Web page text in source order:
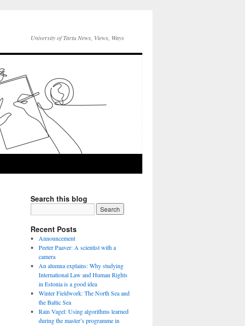
University of Tartu News, Views, Ways
Search this blog
Recent Posts
Announcement
Peeter Paaver: A scientist with a
camera
An alumna explains: Why studying
International Law and Human Rights
in Estonia is a good idea
Winter Fieldwork: The North Sea and
the Baltic Sea
Rain Vagel: Using algorithms learned
during the master’s programme in